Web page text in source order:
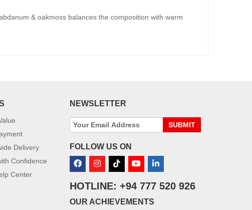
& oakmoss balances the composition with warm
Delivery
Confidence
Center
NEWSLETTER
SUBMIT
FOLLOW US ON
HOTLINE: +94 777 520 926
OUR ACHIEVEMENTS